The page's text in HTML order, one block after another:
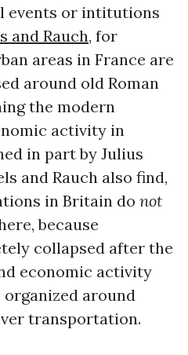
events or intitutions
and Rauch, for
areas in France are
around old Roman
the modern
activity in
in part by Julius
and Rauch also find,
in Britain do not
because
collapsed after the
economic activity
around
transportation.